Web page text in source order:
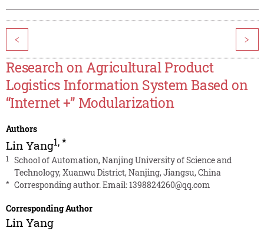
< >
Research on Agricultural Product
Logistics Information System Based on
“Internet +” Modularization
Authors
Lin Yang1,*
1
School of Automation, Nanjing University of Science and
Technology, Xuanwu District, Nanjing, Jiangsu, China
* Corresponding author. Email:1398824260@qq.com
Corresponding Author
Lin Yang